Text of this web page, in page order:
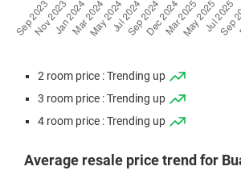
2 room price : Trending up
3 room price : Trending up
4 room price : Trending up
Average resale price trend for